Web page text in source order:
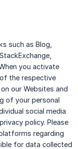
such as Blog,
you activate
the respective
our Websites and
of your personal
social media
policy. Please
regarding
for data collected